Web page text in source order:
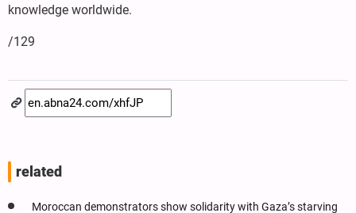
knowledge worldwide.
/129
related
Moroccan demonstrators show solidarity with Gaza’s starving